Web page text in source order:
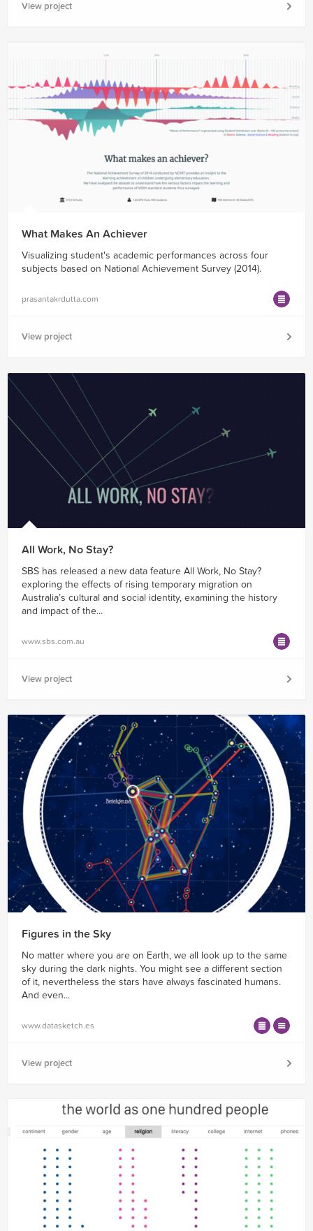
View project
What Makes An Achiever
Visualizing student's academic performances across four
subjects based on National Achievement Survey (2014).
prasantakrdutta.com
View project
All Work, No Stay?
SBS has released a new data feature All Work, No Stay?
exploring the effects of rising temporary migration on
Australia’s cultural and social identity, examining the history
and impact of the...
www.sbs.com.au
View project
Figures in the Sky
No matter where you are on Earth, we all look up to the same
sky during the dark nights. You might see a different section
of it, nevertheless the stars have always fascinated humans.
And even...
www.datasketch.es
View project